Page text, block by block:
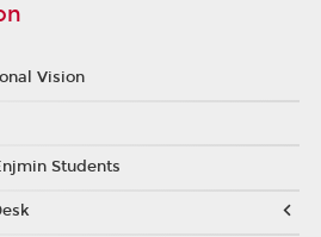
Vision
Students